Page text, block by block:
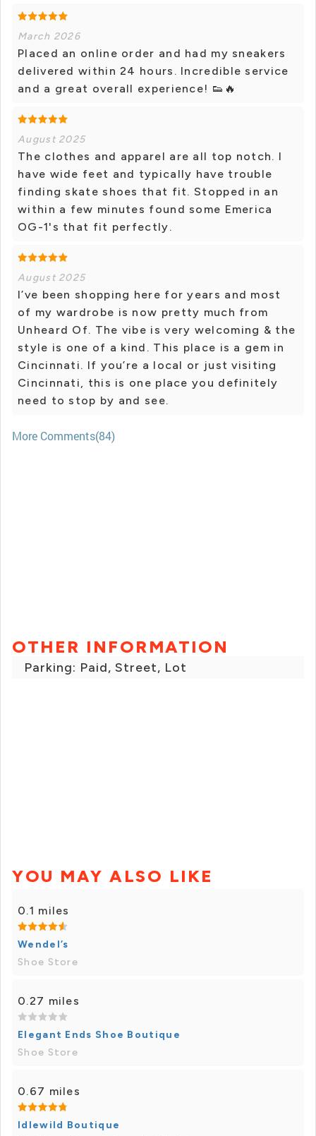
March 2026
Placed an online order and had my sneakers
delivered within 24 hours. Incredible service
and a great overall experience! 👟🔥
August 2025
The clothes and apparel are all top notch. I
have wide feet and typically have trouble
finding skate shoes that fit. Stopped in an
within a few minutes found some Emerica
OG-1's that fit perfectly.
August 2025
I’ve been shopping here for years and most
of my wardrobe is now pretty much from
Unheard Of. The vibe is very welcoming & the
style is one of a kind. This place is a gem in
Cincinnati. If you’re a local or just visiting
Cincinnati, this is one place you definitely
need to stop by and see.
More Comments(84)
OTHER INFORMATION
Parking: Paid, Street, Lot
YOU MAY ALSO LIKE
0.1 miles
Wendel’s
Shoe Store
0.27 miles
Elegant Ends Shoe Boutique
Shoe Store
0.67 miles
Idlewild Boutique